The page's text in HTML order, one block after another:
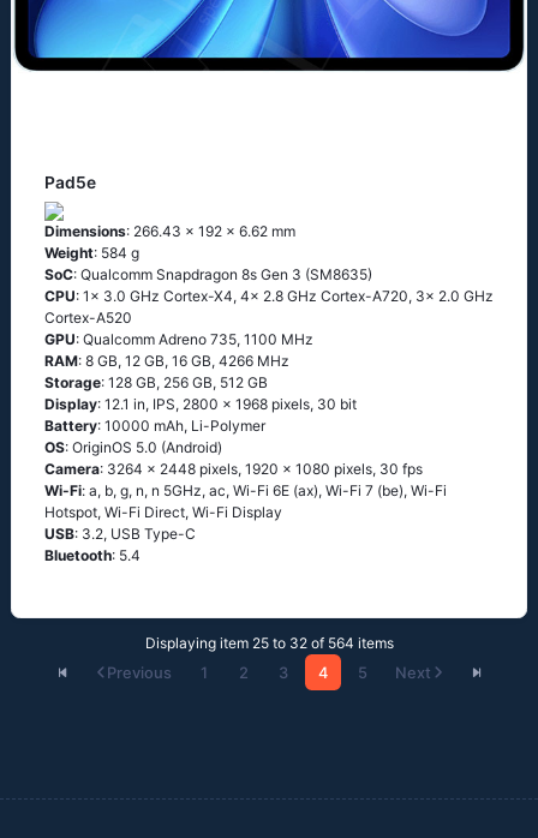
Pad5e
Dimensions: 266.43 x 192 x 6.62 mm
Weight: 584 g
SoC: Qualcomm Snapdragon 8s Gen 3 (SM8635)
CPU: 1x 3.0 GHz Cortex-X4, 4x 2.8 GHz Cortex-A720, 3x 2.0 GHz
Cortex-A520
GPU: Qualcomm Adreno 735, 1100 MHz
RAM: 8 GB, 12 GB, 16 GB, 4266 MHz
Storage: 128 GB, 256 GB, 512 GB
Display: 12.1 in, IPS, 2800 x 1968 pixels, 30 bit
Battery: 10000 mAh, Li-Polymer
OS: OriginOS 5.0 (Android)
Camera: 3264 x 2448 pixels, 1920 x 1080 pixels, 30 fps
Wi-Fi: a, b, g, n, n 5GHz, ac, Wi-Fi 6E (ax), Wi-Fi 7 (be), Wi-Fi
Hotspot, Wi-Fi Direct, Wi-Fi Display
USB: 3.2, USB Type-C
Bluetooth: 5.4
Displaying item 25 to 32 of 564 items
Previous
1 2 3 4 5 Next